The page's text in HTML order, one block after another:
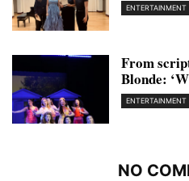
ENTERTAINMENT
From
Blonde:
ENTERTAINMENT
NO